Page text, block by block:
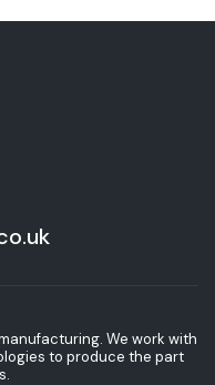
We work with
to produce the part